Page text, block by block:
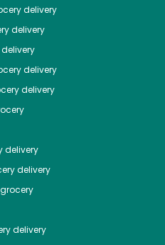
delivery
delivery
delivery
delivery
delivery
delivery
delivery